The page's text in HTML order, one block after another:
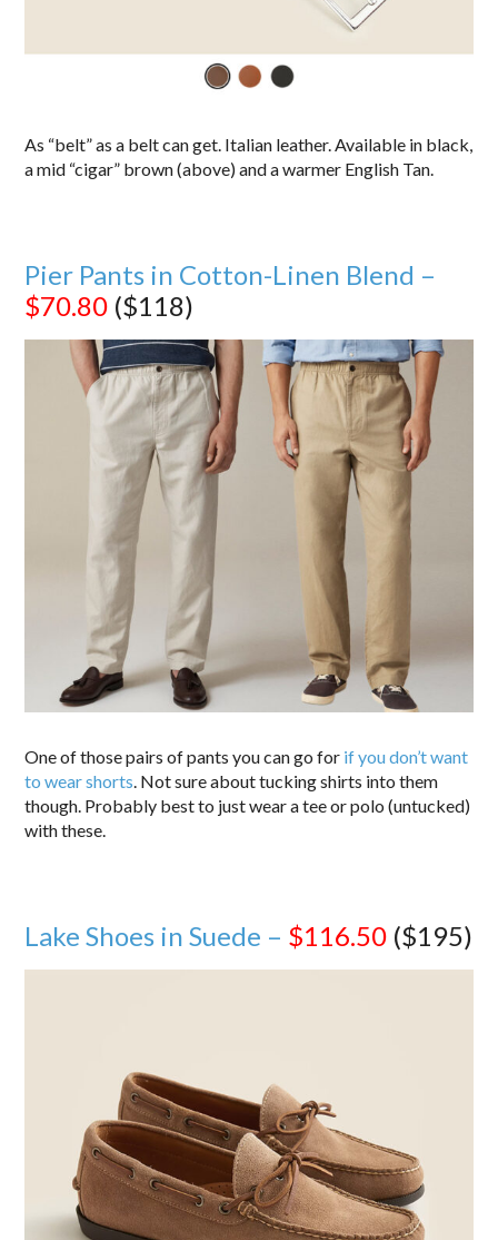
As “belt” as a belt can get. Italian leather. Available in black,
a mid “cigar” brown (above) and a warmer English Tan.
Pier Pants in Cotton-Linen Blend –
$70.80 ($118)
One of those pairs of pants you can go for if you don’t want
to wear shorts. Not sure about tucking shirts into them
though. Probably best to just wear a tee or polo (untucked)
with these.
Lake Shoes in Suede – $116.50 ($195)